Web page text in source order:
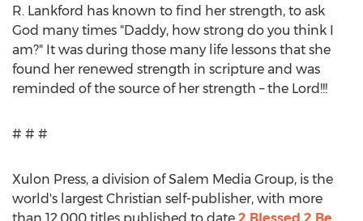
R. Lankford has known to find her strength, to ask
God many times "Daddy, how strong do you think I
am?" It was during those many life lessons that she
found her renewed strength in scripture and was
reminded of the source of her strength – the Lord!!!
# # #
Xulon Press, a division of Salem Media Group, is the
world's largest Christian self-publisher, with more